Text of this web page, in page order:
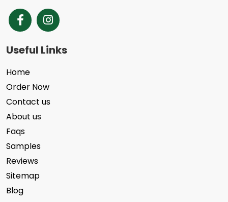
Brands Facebook
Useful Links
Home
Order Now
Contact us
About us
Faqs
Samples
Reviews
Sitemap
Blog